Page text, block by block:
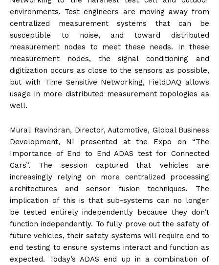
environments. Test engineers are moving away from
centralized measurement systems that can be
susceptible to noise, and toward distributed
measurement nodes to meet these needs. In these
measurement nodes, the signal conditioning and
digitization occurs as close to the sensors as possible,
but with Time Sensitive Networking, FieldDAQ allows
usage in more distributed measurement topologies as
well.
Murali Ravindran, Director, Automotive, Global Business
Development, NI presented at the Expo on “The
Importance of End to End ADAS test for Connected
Cars”. The session captured that vehicles are
increasingly relying on more centralized processing
architectures and sensor fusion techniques. The
implication of this is that sub-systems can no longer
be tested entirely independently because they don’t
function independently. To fully prove out the safety of
future vehicles, their safety systems will require end to
end testing to ensure systems interact and function as
expected. Today’s ADAS end up in a combination of